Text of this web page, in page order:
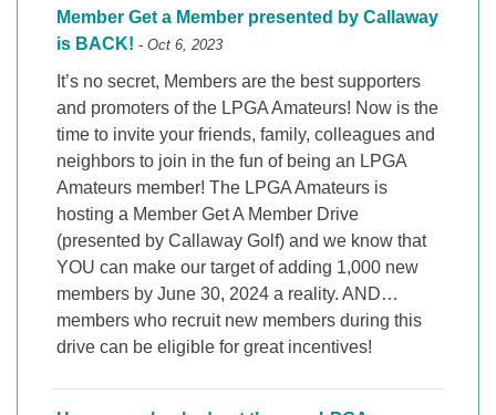
Member Get a Member presented by Callaway
is BACK! - Oct 6, 2023
It’s no secret, Members are the best supporters
and promoters of the LPGA Amateurs! Now is the
time to invite your friends, family, colleagues and
neighbors to join in the fun of being an LPGA
Amateurs member! The LPGA Amateurs is
hosting a Member Get A Member Drive
(presented by Callaway Golf) and we know that
YOU can make our target of adding 1,000 new
members by June 30, 2024 a reality. AND…
members who recruit new members during this
drive can be eligible for great incentives!